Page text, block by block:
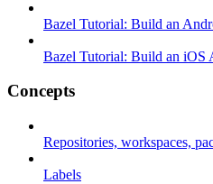
Bazel Tutorial: Build an
Bazel Tutorial: Build an iOS
Concepts
Repositories, workspaces,
Labels